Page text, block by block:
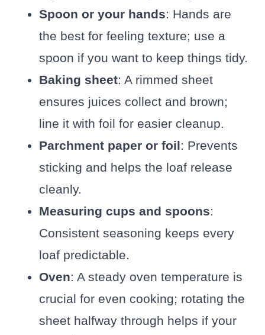
Spoon or your hands: Hands are
the best for feeling texture; use a
spoon if you want to keep things tidy.
Baking sheet: A rimmed sheet
ensures juices collect and brown;
line it with foil for easier cleanup.
Parchment paper or foil: Prevents
sticking and helps the loaf release
cleanly.
Measuring cups and spoons:
Consistent seasoning keeps every
loaf predictable.
Oven: A steady oven temperature is
crucial for even cooking; rotating the
sheet halfway through helps if your